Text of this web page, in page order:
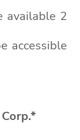
available 2
accessible